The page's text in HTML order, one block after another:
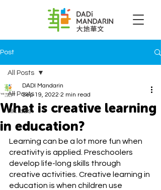
Post
All Posts
HK kids
All Posts
What is creative learning
in education?
DADI Mandarin
Sep 19, 2022 2 min read
Learning can be a lot more fun when
creativity is applied. Preschoolers
develop life-long skills through
creative activities. Creative learning in
education is when children use